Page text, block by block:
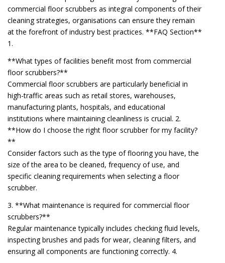
commercial floor scrubbers as integral components of their
cleaning strategies, organisations can ensure they remain
at the forefront of industry best practices. **FAQ Section**
1.
**What types of facilities benefit most from commercial
floor scrubbers?**
Commercial floor scrubbers are particularly beneficial in
high-traffic areas such as retail stores, warehouses,
manufacturing plants, hospitals, and educational
institutions where maintaining cleanliness is crucial. 2.
**How do I choose the right floor scrubber for my facility?
**
Consider factors such as the type of flooring you have, the
size of the area to be cleaned, frequency of use, and
specific cleaning requirements when selecting a floor
scrubber.
3. **What maintenance is required for commercial floor
scrubbers?**
Regular maintenance typically includes checking fluid levels,
inspecting brushes and pads for wear, cleaning filters, and
ensuring all components are functioning correctly. 4.